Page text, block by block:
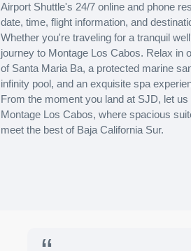
Airport Shuttle's 24/7 online and phone
date, time, flight information, and
Whether you're traveling for a tranquil
journey to Montage Los Cabos. Relax in
of Santa Maria Ba, a protected marine
infinity pool, and an exquisite spa
From the moment you land at SJD, let
Montage Los Cabos, where spacious
meet the best of Baja California Sur.